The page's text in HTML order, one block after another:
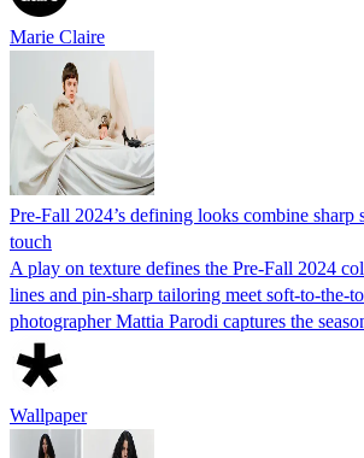
Marie Claire
Pre-Fall 2024’s defining looks combine sharp
touch
A play on texture defines the Pre-Fall 2024
lines and pin-sharp tailoring meet soft-to-the-
photographer Mattia Parodi captures the
Wallpaper